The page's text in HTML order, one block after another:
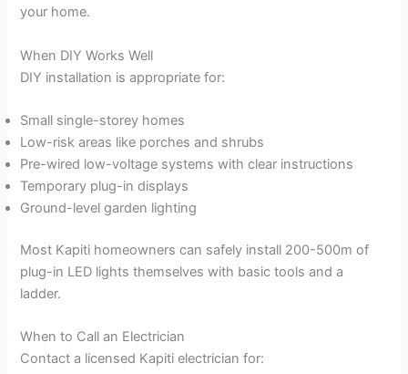
your home.
When DIY Works Well
DIY installation is appropriate for:
Small single-storey homes
Low-risk areas like porches and shrubs
Pre-wired low-voltage systems with clear instructions
Temporary plug-in displays
Ground-level garden lighting
Most Kapiti homeowners can safely install 200-500m of
plug-in LED lights themselves with basic tools and a
ladder.
When to Call an Electrician
Contact a licensed Kapiti electrician for: